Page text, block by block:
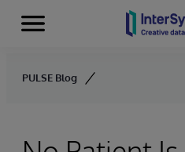
Skip to content
Menu
PULSE Blog